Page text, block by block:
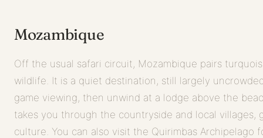
Mozambique
Off the usual safari circuit, Mozambique pairs
wildlife. It is a quiet destination, still largely
game viewing, then unwind at a lodge above the
takes you through the countryside and local villages,
culture. You can also visit the Quirimbas Archipelago